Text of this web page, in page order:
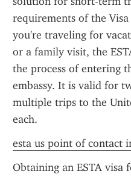
requirements of the
you're traveling for
or a family visit, the
the process of entering
embassy. It is valid for
multiple trips to the
each.
esta us point of contact
Obtaining an ESTA visa